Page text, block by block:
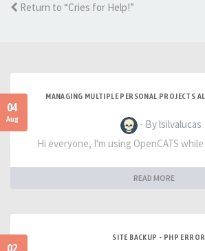
Return to “Cries for Help!”
04
Aug
MANAGING MULTIPLE PERSONAL PROJECTS
- By lsilvalucas
Hi everyone, I'm using OpenCATS
READ MORE
SITE BACKUP - PHP